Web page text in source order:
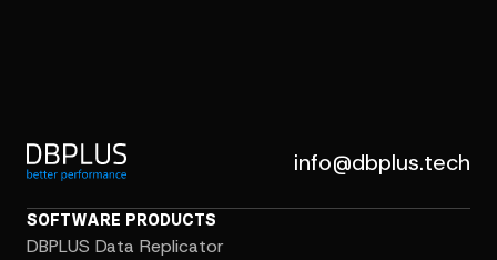
info@dbplus.tech
SOFTWARE PRODUCTS
DBPLUS Data Replicator